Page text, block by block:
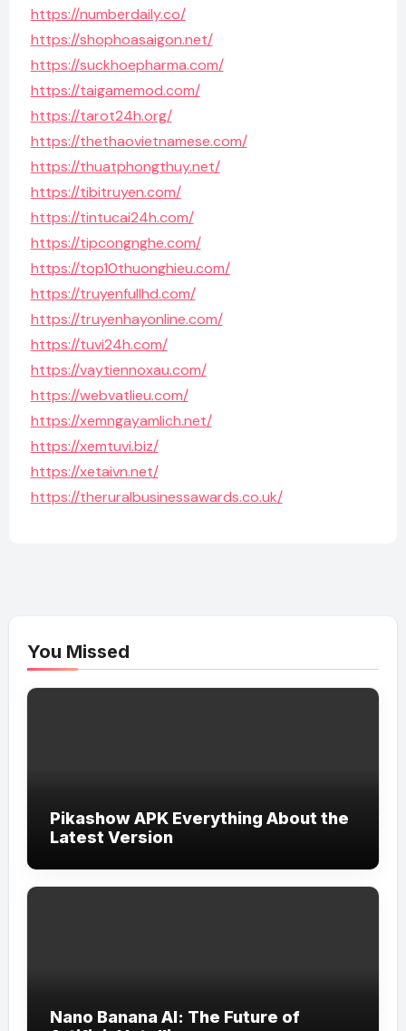
https://numberdaily.co/
https://shophoasaigon.net/
https://suckhoepharma.com/
https://taigamemod.com/
https://tarot24h.org/
https://thethaovietnamese.com/
https://thuatphongthuy.net/
https://tibitruyen.com/
https://tintucai24h.com/
https://tipcongnghe.com/
https://top10thuonghieu.com/
https://truyenfullhd.com/
https://truyenhayonline.com/
https://tuvi24h.com/
https://vaytiennoxau.com/
https://webvatlieu.com/
https://xemngayamlich.net/
https://xemtuvi.biz/
https://xetaivn.net/
https://theruralbusinessawards.co.uk/
You Missed
Pikashow APK Everything About the
Latest Version
Nano Banana AI: The Future of